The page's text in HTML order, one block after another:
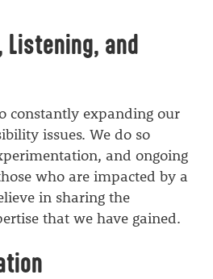
Listening, and
constantly expanding our
issues. We do so
and ongoing
who are impacted by a
in sharing the
that we have gained.